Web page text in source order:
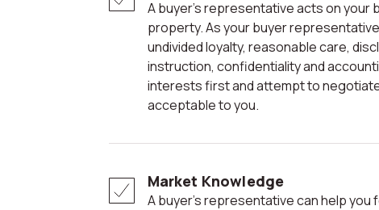
A buyer’s representative acts on your behalf in the purchase of a
property. As your buyer
undivided loyalty, reasonable care,
instruction, confidentiality and
interests first and attempt to
acceptable to you.
Market Knowledge
A buyer’s representative can help you focus on your wants and